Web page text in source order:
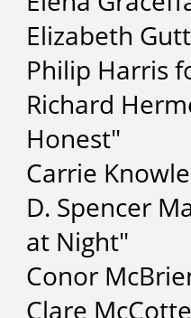
Elizabeth
Philip Harris
Richard
Honest"
Carrie
D. Spencer
at Night"
Conor
Clare